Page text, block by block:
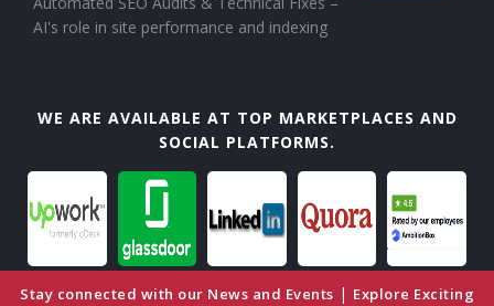
AI's role in site performance and indexing
WE ARE AVAILABLE AT TOP MARKETPLACES AND
SOCIAL PLATFORMS.
Stay connected with our News and Events | Explore Exciting